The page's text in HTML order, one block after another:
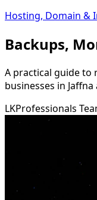
Hosting, Domain &
Backups,
A practical guide to
businesses in Jaffna
LKProfessionals